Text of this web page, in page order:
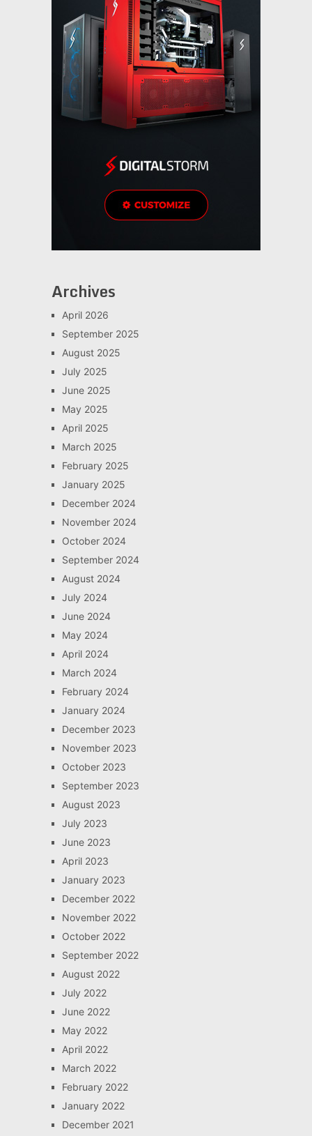
Archives
April 2026
September 2025
August 2025
July 2025
June 2025
May 2025
April 2025
March 2025
February 2025
January 2025
December 2024
November 2024
October 2024
September 2024
August 2024
July 2024
June 2024
May 2024
April 2024
March 2024
February 2024
January 2024
December 2023
November 2023
October 2023
September 2023
August 2023
July 2023
June 2023
April 2023
January 2023
December 2022
November 2022
October 2022
September 2022
August 2022
July 2022
June 2022
May 2022
April 2022
March 2022
February 2022
January 2022
December 2021